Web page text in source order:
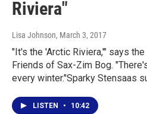
Riviera"
Lisa Johnson, March 3, 2017
"It's the 'Arctic Riviera,'" says
Friends of Sax-Zim Bog.
every winter."Sparky Stensaas
LISTEN • 10:42